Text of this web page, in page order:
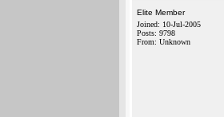
Elite Member
Joined: 10-Jul-2005
Posts: 9798
From: Unknown